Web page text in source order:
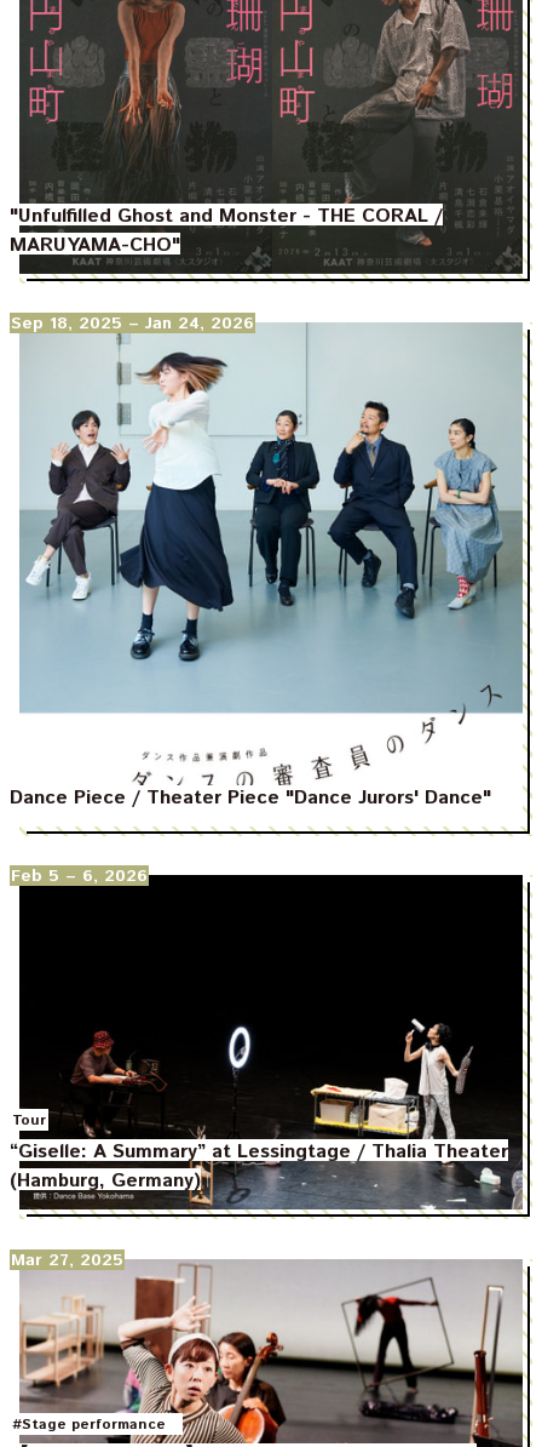
"Unfulfilled Ghost and Monster - THE CORAL /
MARUYAMA-CHO"
Sep 18, 2025 – Jan 24, 2026
Dance Piece / Theater Piece "Dance Jurors' Dance"
Feb 5 – 6, 2026
Tour
“Giselle: A Summary” at Lessingtage / Thalia Theater
(Hamburg, Germany)
Mar 27, 2025
#Stage performance